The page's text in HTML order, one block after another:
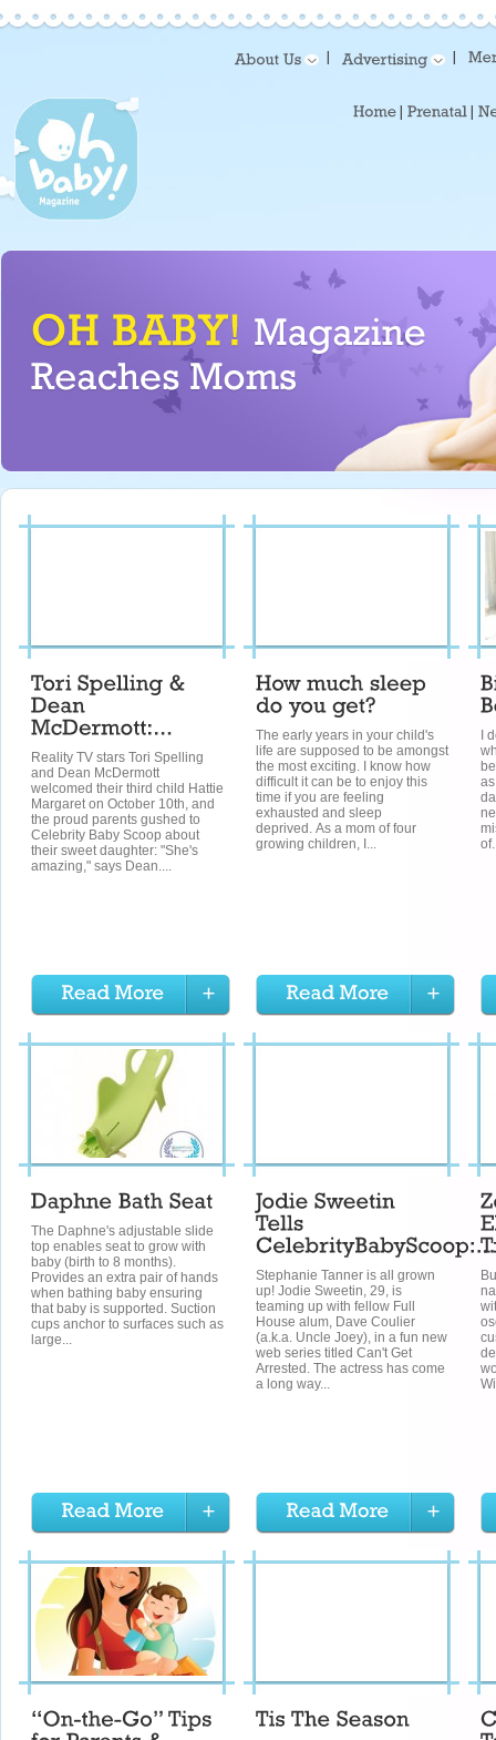
Reality TV stars Tori Spelling
and Dean McDermott
welcomed their third child Hattie
Margaret on October 10th, and
the proud parents gushed to
Celebrity Baby Scoop about
their sweet daughter: "She's
amazing," says Dean....
The early years in your child's
life are supposed to be amongst
the most exciting. I know how
difficult it can be to enjoy this
time if you are feeling
exhausted and sleep
deprived. As a mom of four
growing children, I...
I
The Daphne's adjustable slide
top enables seat to grow with
baby (birth to 8 months).
Provides an extra pair of hands
when bathing baby ensuring
that baby is supported. Suction
cups anchor to surfaces such as
large...
Stephanie Tanner is all grown
up! Jodie Sweetin, 29, is
teaming up with fellow Full
House alum, Dave Coulier
(a.k.a. Uncle Joey), in a fun new
web series titled Can't Get
Arrested. The actress has come
a long way...